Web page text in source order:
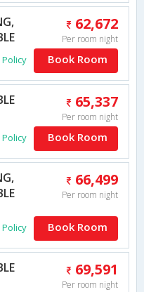
62,672
Per room night
Book Room
65,337
Per room night
Book Room
66,499
Per room night
Book Room
69,591
Per room night